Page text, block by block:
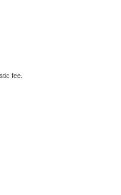
fee.